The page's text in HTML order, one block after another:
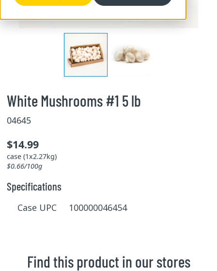
White Mushrooms #1 5 lb
04645
$14.99
case (1x2.27kg)
$0.66/100g
Specifications
Case UPC 100000046454
Find this product in our stores